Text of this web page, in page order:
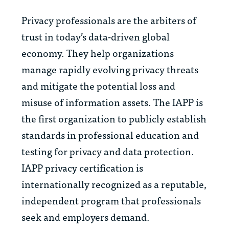
Privacy professionals are the arbiters of
trust in today’s data-driven global
economy. They help organizations
manage rapidly evolving privacy threats
and mitigate the potential loss and
misuse of information assets. The IAPP is
the first organization to publicly establish
standards in professional education and
testing for privacy and data protection.
IAPP privacy certification is
internationally recognized as a reputable,
independent program that professionals
seek and employers demand.